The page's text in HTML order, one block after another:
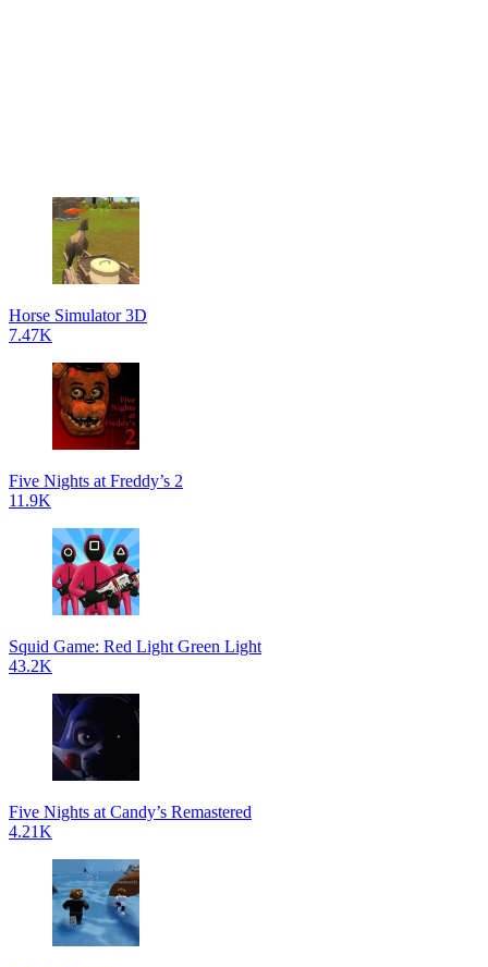
Horse Simulator 3D
7.47K
Five Nights at Freddy’s 2
11.9K
Squid Game: Red Light Green Light
43.2K
Five Nights at Candy’s Remastered
4.21K